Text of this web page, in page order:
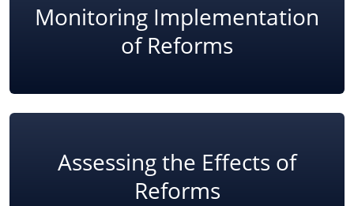
Monitoring Implementation
of Reforms
Assessing the Effects of
Reforms